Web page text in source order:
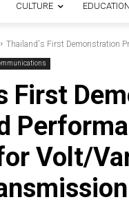
CULTURE EDUCATION
Thailand's First Demonstration
First
Volt/